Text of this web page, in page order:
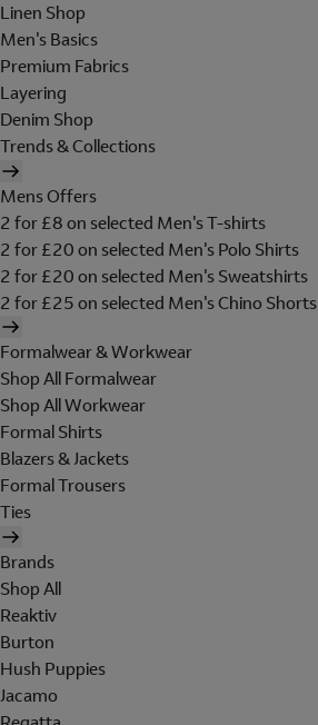
Linen Shop
Men's Basics
Premium Fabrics
Layering
Denim Shop
Trends & Collections
Mens Offers
2 for £8 on selected Men's T-shirts
2 for £20 on selected Men's Polo Shirts
2 for £20 on selected Men's Sweatshirts
2 for £25 on selected Men's Chino Shorts
Formalwear & Workwear
Shop All Formalwear
Shop All Workwear
Formal Shirts
Blazers & Jackets
Formal Trousers
Ties
Brands
Shop All
Reaktiv
Burton
Hush Puppies
Jacamo